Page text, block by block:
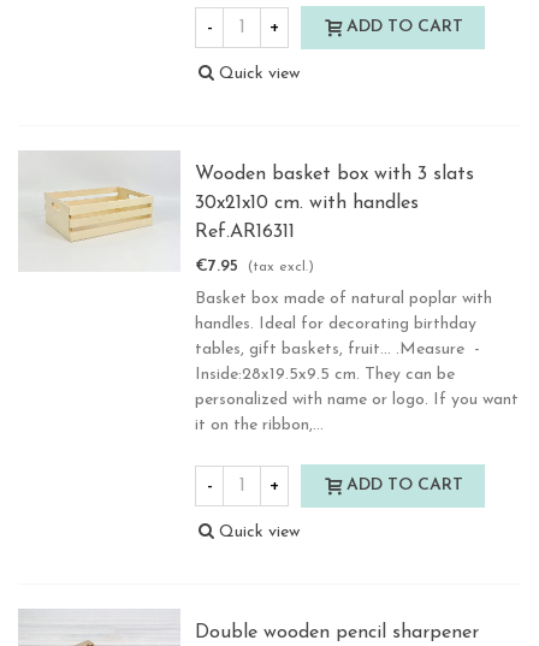
- + ADD TO CART
Quick view
Wooden basket box with 3 slats
30x21x10 cm. with handles
Ref.AR16311
€7.95 (tax excl.)
Basket box made of natural poplar with
handles. Ideal for decorating birthday
tables, gift baskets, fruit... .Measure -
Inside:28x19.5x9.5 cm. They can be
personalized with name or logo. If you want
it on the ribbon,...
- + ADD TO CART
Quick view
Double wooden pencil sharpener